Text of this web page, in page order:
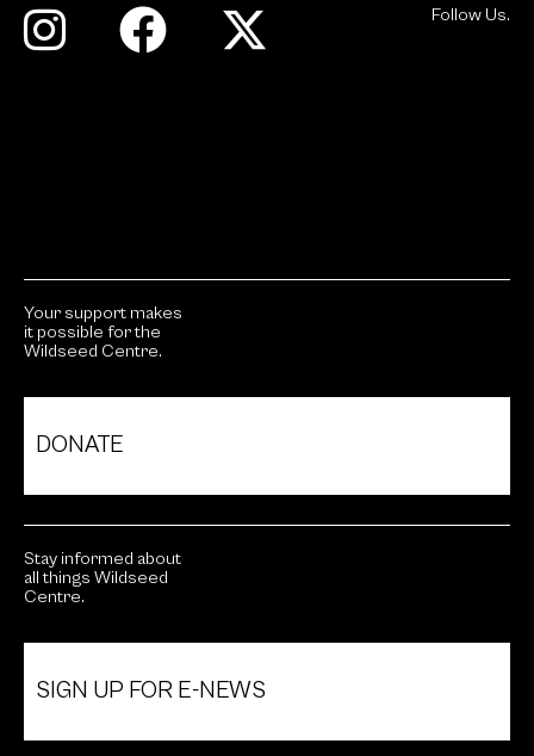
Follow Us.
Your support makes
it possible for the
Wildseed Centre.
DONATE
Stay informed about
all things Wildseed
Centre.
SIGN UP FOR E-NEWS